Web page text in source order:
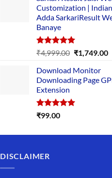
₹89.00. ₹10.00.
Customization |
Adda SarkariResult
Banaye
Rated5.00
out of 5
₹4,999.00 Original
was:
₹4,999.00.
₹1,749.00
Download Monitor
Downloading Page
Extension
Rated5.00
₹99.00
DISCLAIMER